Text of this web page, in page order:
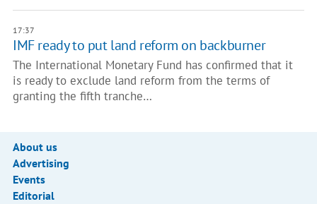
17:37
IMF ready to put land reform on backburner
The International Monetary Fund has confirmed that it
is ready to exclude land reform from the terms of
granting the fifth tranche…
About us
Advertising
Events
Editorial